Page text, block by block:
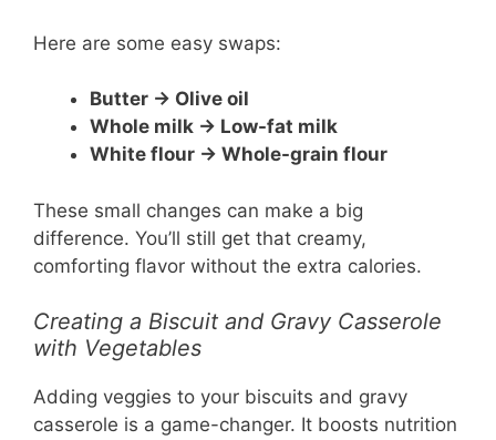
Here are some easy swaps:
Butter → Olive oil
Whole milk → Low-fat milk
White flour → Whole-grain flour
These small changes can make a big
difference. You’ll still get that creamy,
comforting flavor without the extra calories.
Creating a Biscuit and Gravy Casserole
with Vegetables
Adding veggies to your biscuits and gravy
casserole is a game-changer. It boosts nutrition